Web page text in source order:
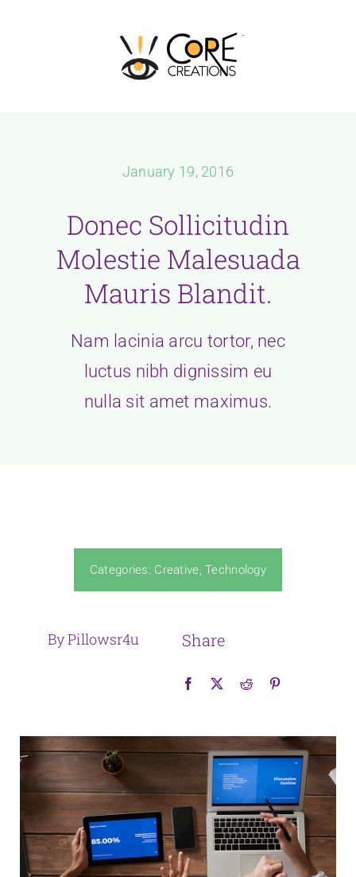
January 19, 2016
Donec Sollicitudin
Molestie Malesuada
Mauris Blandit.
Nam lacinia arcu tortor, nec
luctus nibh dignissim eu
nulla sit amet maximus.
Categories: Creative,Technology
By Pillowsr4u Share